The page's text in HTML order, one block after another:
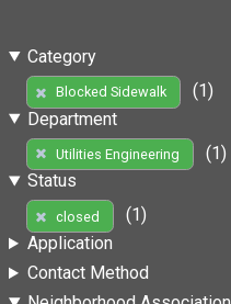
Category
Blocked Sidewalk
(1)
Department
Utilities Engineering
(1)
Status
closed
(1)
Application
Contact Method